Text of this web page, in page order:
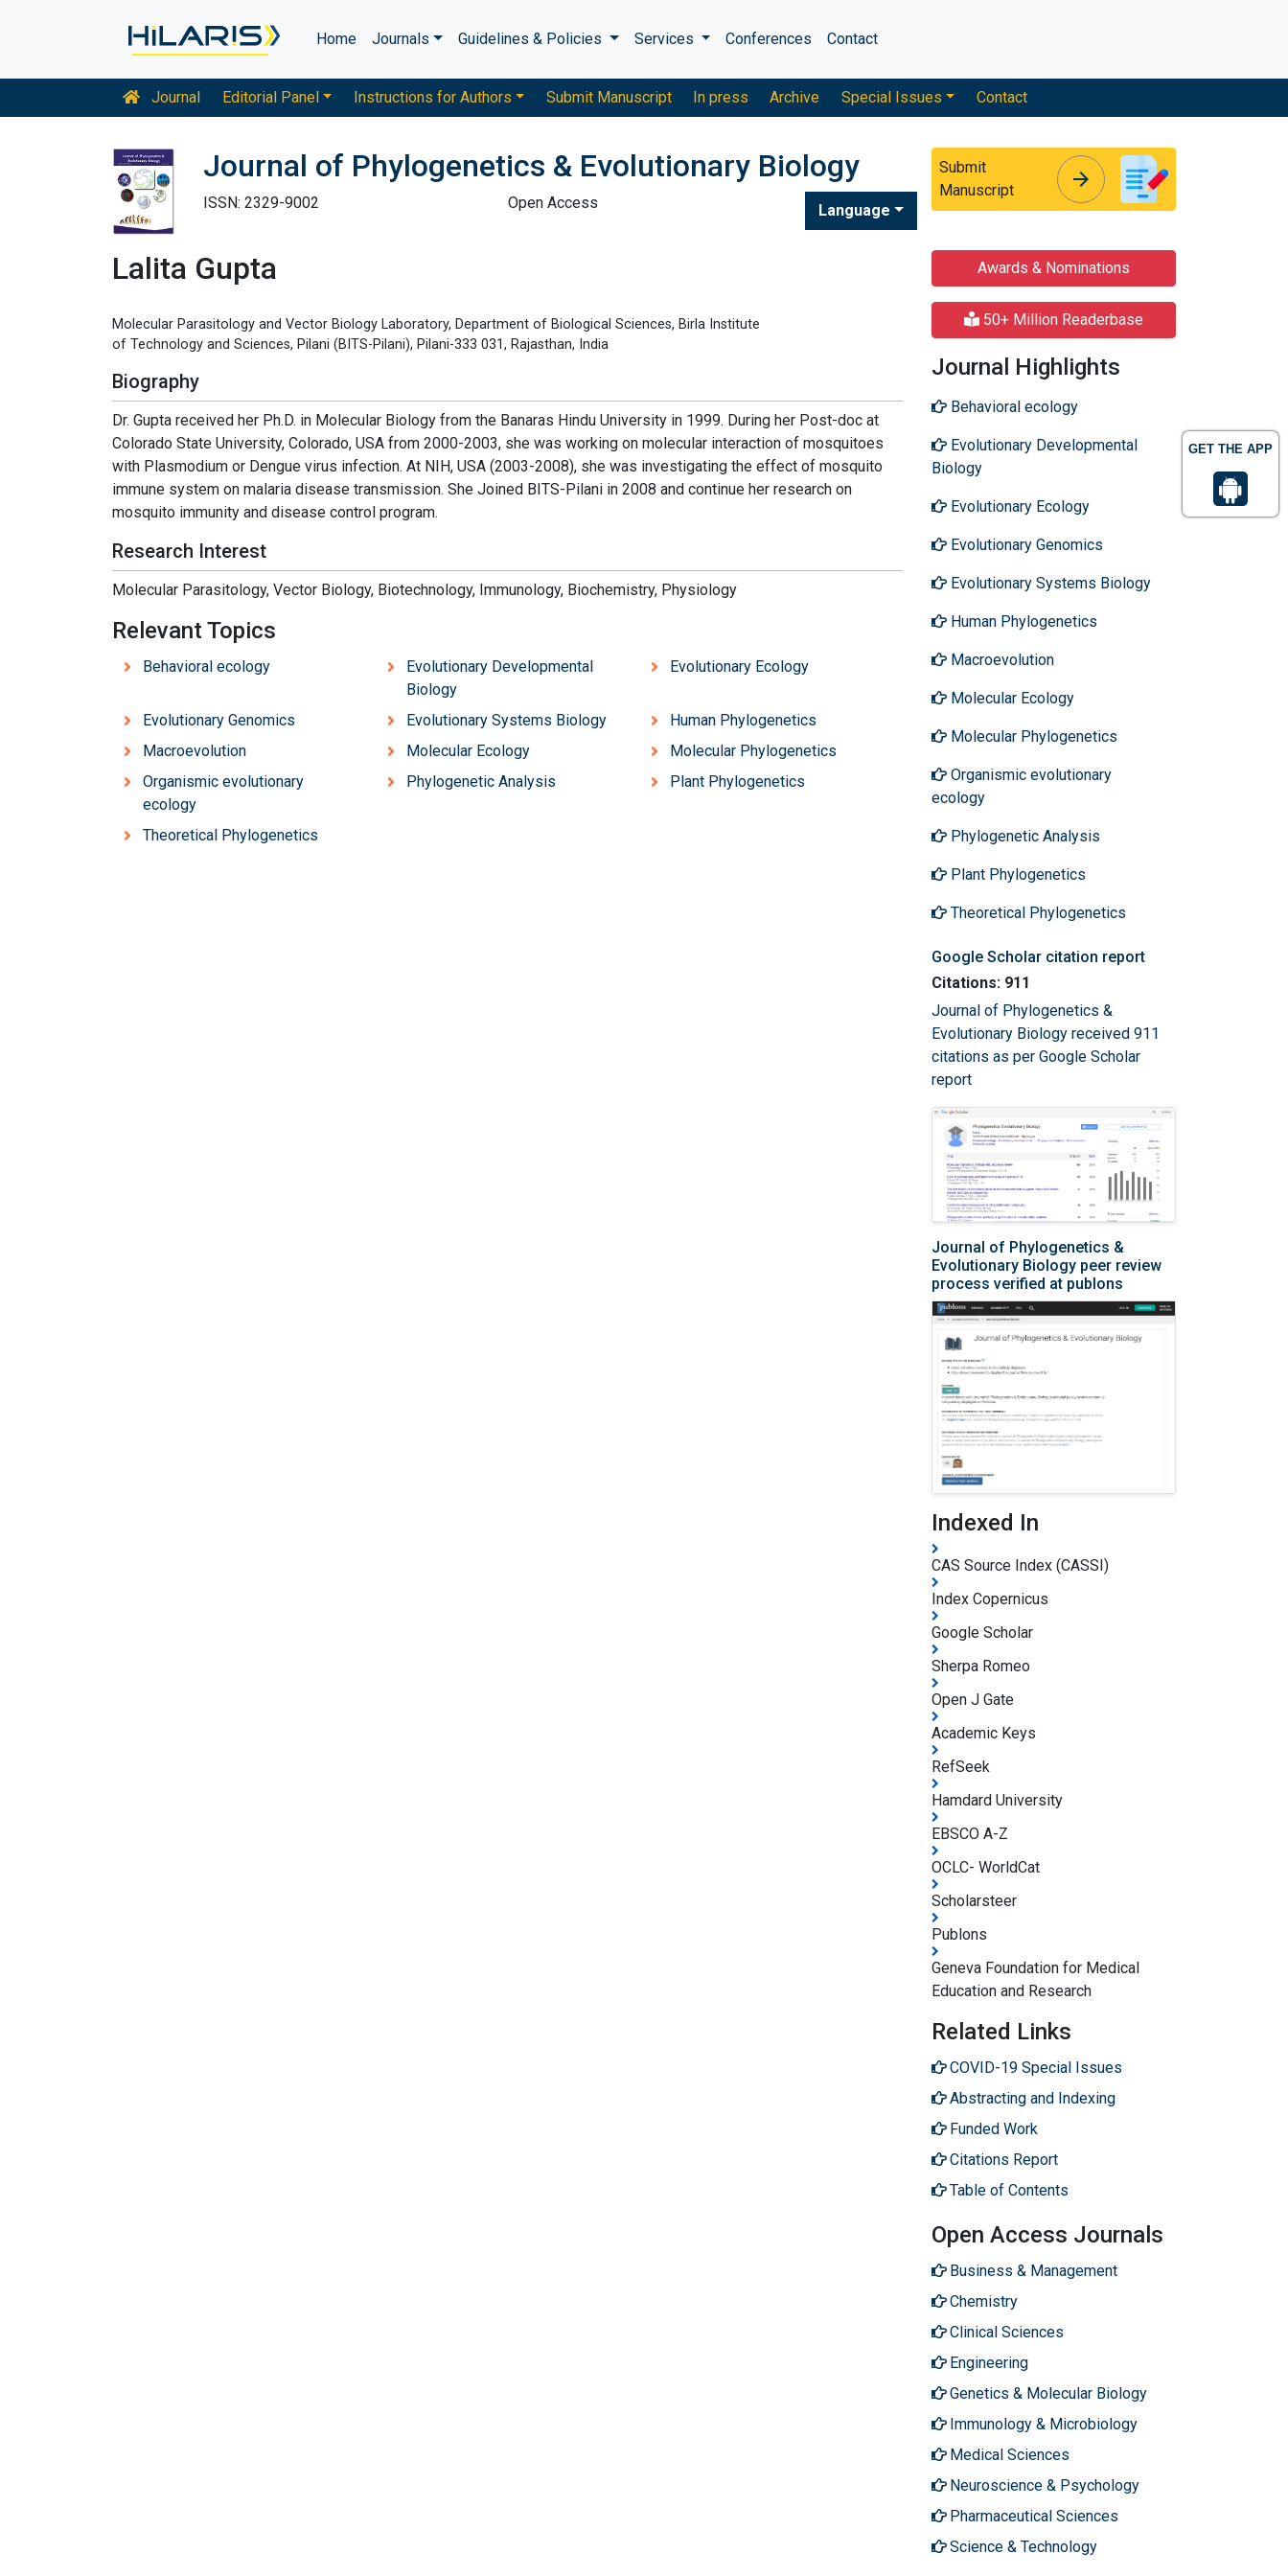
GET THE APP
Home Journals Guidelines & Policies Services Conferences Contact
Journal Editorial Panel Instructions for Authors Submit Manuscript In press Archive Special Issues Contact
Journal of Phylogenetics & Evolutionary Biology
ISSN: 2329-9002 Open Access Language
Submit
Manuscript
arrow_forward
Lalita Gupta
Molecular Parasitology and Vector Biology Laboratory, Department of Biological Sciences, Birla Institute
of Technology and Sciences, Pilani (BITS-Pilani), Pilani-333 031, Rajasthan, India
Biography
Dr. Gupta received her Ph.D. in Molecular Biology from the Banaras Hindu University in 1999. During her Post-doc at
Colorado State University, Colorado, USA from 2000-2003, she was working on molecular interaction of mosquitoes
with Plasmodium or Dengue virus infection. At NIH, USA (2003-2008), she was investigating the effect of mosquito
immune system on malaria disease transmission. She Joined BITS-Pilani in 2008 and continue her research on
mosquito immunity and disease control program.
Research Interest
Molecular Parasitology, Vector Biology, Biotechnology, Immunology, Biochemistry, Physiology
Relevant Topics
Behavioral ecology
Evolutionary Developmental
Biology
Evolutionary Ecology
Evolutionary Genomics Evolutionary Systems Biology
Human Phylogenetics
Macroevolution
Molecular Ecology
Molecular Phylogenetics
Organismic evolutionary
ecology
Phylogenetic Analysis Plant Phylogenetics
Theoretical Phylogenetics
Awards & Nominations
50+ Million Readerbase
Journal Highlights
Behavioral ecology
Evolutionary Developmental
Biology
Evolutionary Ecology
Evolutionary Genomics
Evolutionary Systems Biology
Human Phylogenetics
Macroevolution
Molecular Ecology
Molecular Phylogenetics
Organismic evolutionary
ecology
Phylogenetic Analysis
Plant Phylogenetics
Theoretical Phylogenetics
Google Scholar citation report
Citations: 911
Journal of Phylogenetics &
Evolutionary Biology received 911
citations as per Google Scholar
report
Journal of Phylogenetics &
Evolutionary Biology peer review
process verified at publons
Indexed In
CAS Source Index (CASSI)
Index Copernicus
Google Scholar
Sherpa Romeo
Open J Gate
Academic Keys
RefSeek
Hamdard University
EBSCO A-Z
OCLC- WorldCat
Scholarsteer
Publons
Geneva Foundation for Medical
Education and Research
Related Links
COVID-19 Special Issues
Abstracting and Indexing
Funded Work
Citations Report
Table of Contents
Open Access Journals
Business & Management
Chemistry
Clinical Sciences
Engineering
Genetics & Molecular Biology
Immunology & Microbiology
Medical Sciences
Neuroscience & Psychology
Pharmaceutical Sciences
Science & Technology